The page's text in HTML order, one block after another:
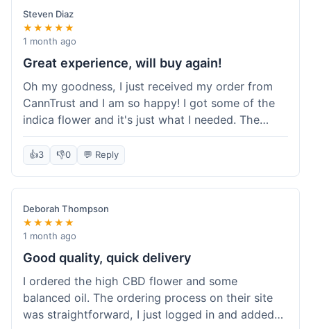
itself was fine, met my expectations.
Steven Diaz
★★★★★
1 month ago
Great experience, will buy again!
Oh my goodness, I just received my order from
CannTrust and I am so happy! I got some of the
indica flower and it's just what I needed. The
whole process was so easy. I'm definitely going
to shop here again and tell all my friends about it!
👍3 👎0 💬 Reply
Deborah Thompson
★★★★★
1 month ago
Good quality, quick delivery
I ordered the high CBD flower and some
balanced oil. The ordering process on their site
was straightforward, I just logged in and added